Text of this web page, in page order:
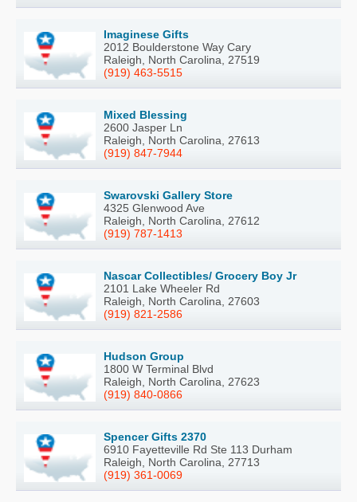
Imaginese Gifts
2012 Boulderstone Way Cary
Raleigh, North Carolina, 27519
(919) 463-5515
Mixed Blessing
2600 Jasper Ln
Raleigh, North Carolina, 27613
(919) 847-7944
Swarovski Gallery Store
4325 Glenwood Ave
Raleigh, North Carolina, 27612
(919) 787-1413
Nascar Collectibles/ Grocery Boy Jr
2101 Lake Wheeler Rd
Raleigh, North Carolina, 27603
(919) 821-2586
Hudson Group
1800 W Terminal Blvd
Raleigh, North Carolina, 27623
(919) 840-0866
Spencer Gifts 2370
6910 Fayetteville Rd Ste 113 Durham
Raleigh, North Carolina, 27713
(919) 361-0069